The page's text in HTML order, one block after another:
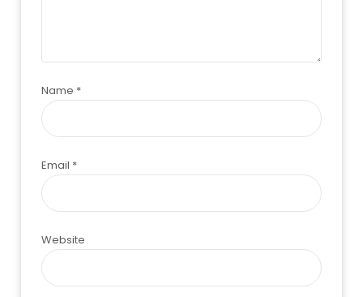
Name *
Email *
Website